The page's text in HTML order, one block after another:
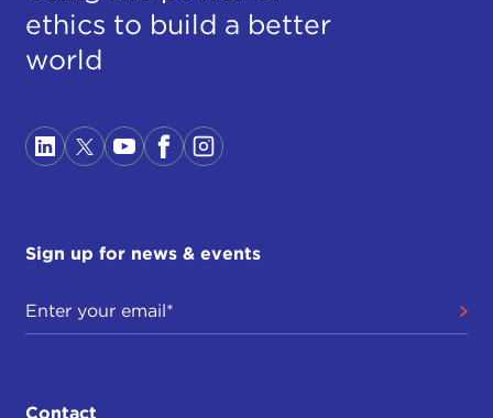
ethics to build a better
world
Sign up for news & events
Contact